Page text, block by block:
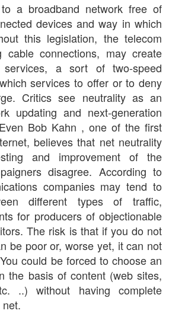
a broadband network free of
devices and way in which
this legislation, the telecom
cable connections, may create
a sort of two-speed
services to offer or to deny
Critics see neutrality as an
updating and next-generation
Bob Kahn , one of the first
believes that net neutrality
and improvement of the
disagree. According to
companies may tend to
different types of traffic,
for producers of objectionable
The risk is that if you do not
be poor or, worse yet, it can not
could be forced to choose an
the basis of content (web sites,
..) without having complete